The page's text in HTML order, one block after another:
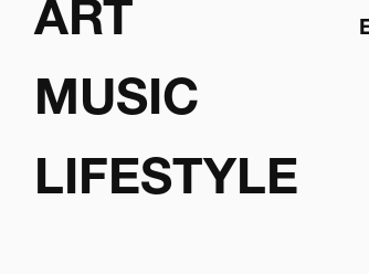
ART
MUSIC
LIFESTYLE